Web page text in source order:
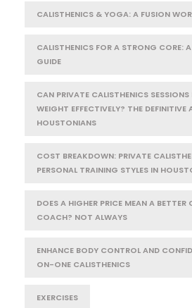
CALISTHENICS & YOGA: A FUSION
CALISTHENICS FOR A STRONG CORE:
GUIDE
CAN PRIVATE CALISTHENICS SESSIONS
WEIGHT EFFECTIVELY? THE DEFINITIVE
HOUSTONIANS
COST BREAKDOWN: PRIVATE
PERSONAL TRAINING STYLES IN
DOES A HIGHER PRICE MEAN A BETTER
COACH? NOT ALWAYS
ENHANCE BODY CONTROL AND
ON-ONE CALISTHENICS
EXERCISES